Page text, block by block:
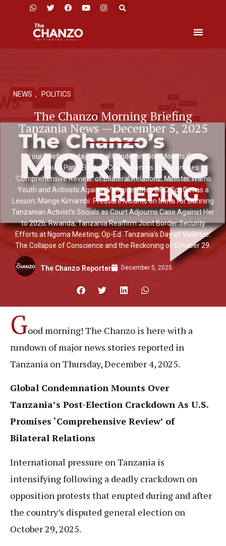
NEWS , POLITICS
The Chanzo Morning Briefing
Tanzania News —December 5, 2025
In our briefing today: Global Condemnation Mounts Over
Tanzania’s Post-Election Crackdown As U.S. Promises
‘Comprehensive Review’ of Bilateral Relations; Minister Warns
Youth and Activists Against Violence, Cites DRC Conflict as a
Lesson; Mange Kimambi: Pressure Mounts on Meta for Banning
Tanzanian Activist’s Socials as Court Adjourns Case Against Her
to 2026; Rwanda, Tanzania Reaffirm Joint Border Security
Efforts at Ngoma Meeting; Op-Ed: Tanzania’s Day of Violence:
The Collapse of Conscience and the Reckoning of October 29.
The Chanzo Reporter December 5, 2025
Good morning! The Chanzo is here with a
rundown of major news stories reported in
Tanzania on Thursday, December 4, 2025.
Global Condemnation Mounts Over
Tanzania’s Post-Election Crackdown As U.S.
Promises ‘Comprehensive Review’ of
Bilateral Relations
International pressure on Tanzania is
intensifying following a deadly crackdown on
opposition protests that erupted during and after
the country’s disputed general election on
October 29, 2025.